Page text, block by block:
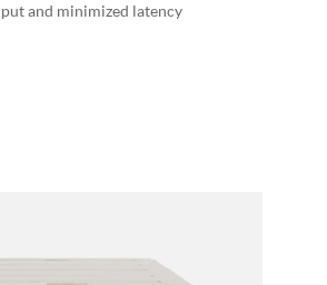
and minimized latency